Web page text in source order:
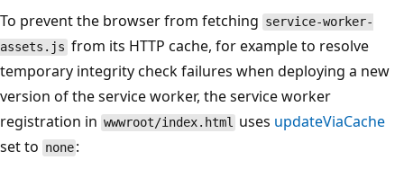
To prevent the browser from fetching service-worker-
assets.js from its HTTP cache, for example to resolve
temporary integrity check failures when deploying a new
version of the service worker, the service worker
registration in wwwroot/index.html uses updateViaCache
set to none :